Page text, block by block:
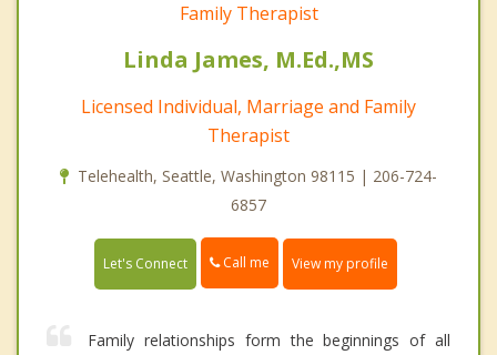
Family Therapist
Linda James, M.Ed.,MS
Licensed Individual, Marriage and Family
Therapist
Telehealth, Seattle, Washington 98115 | 206-724-
6857
Let's Connect Call me View my profile
Family relationships form the beginnings of all